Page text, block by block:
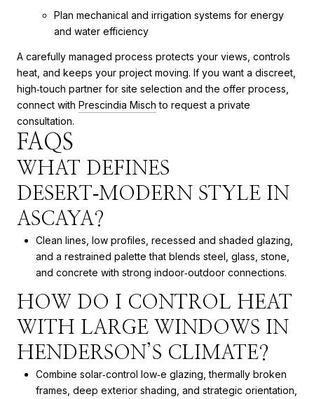
Plan mechanical and irrigation systems for energy
and water efficiency
A carefully managed process protects your views, controls
heat, and keeps your project moving. If you want a discreet,
high‑touch partner for site selection and the offer process,
connect with Prescindia Misch to request a private
consultation.
FAQS
WHAT DEFINES
DESERT‑MODERN STYLE IN
ASCAYA?
Clean lines, low profiles, recessed and shaded glazing,
and a restrained palette that blends steel, glass, stone,
and concrete with strong indoor‑outdoor connections.
HOW DO I CONTROL HEAT
WITH LARGE WINDOWS IN
HENDERSON’S CLIMATE?
Combine solar‑control low‑e glazing, thermally broken
frames, deep exterior shading, and strategic orientation,